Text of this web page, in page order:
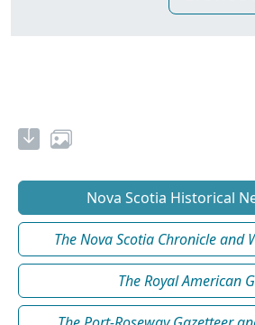
Nova Scotia Historical
The Nova Scotia Chronicle and
The Royal American